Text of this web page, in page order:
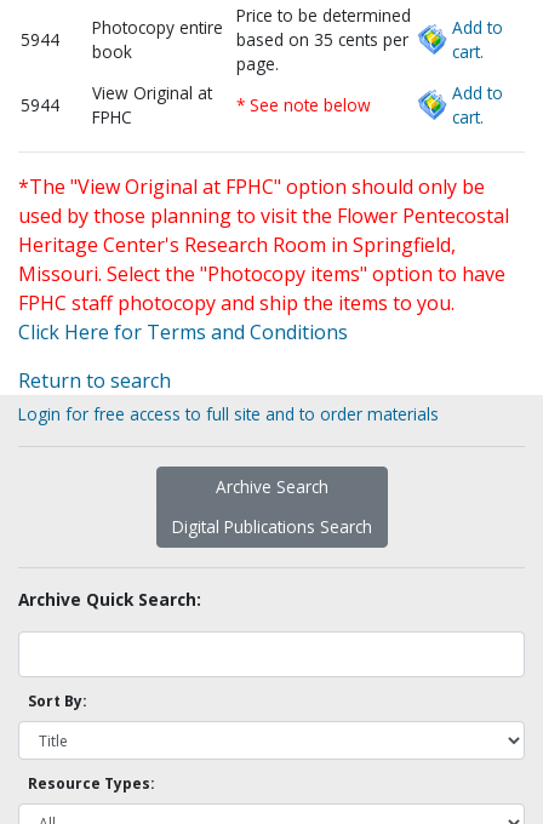
5944
Photocopy entire
book
Price to be determined
based on 35 cents per
page.
Add to
cart.
5944
View Original at
FPHC
* See note below
Add to
cart.
*The "View Original at FPHC" option should only be
used by those planning to visit the Flower Pentecostal
Heritage Center's Research Room in Springfield,
Missouri. Select the "Photocopy items" option to have
FPHC staff photocopy and ship the items to you.
Click Here for Terms and Conditions
Return to search
Login for free access to full site and to order materials
Archive Search
Digital Publications Search
Archive Quick Search:
Sort By:
Resource Types: